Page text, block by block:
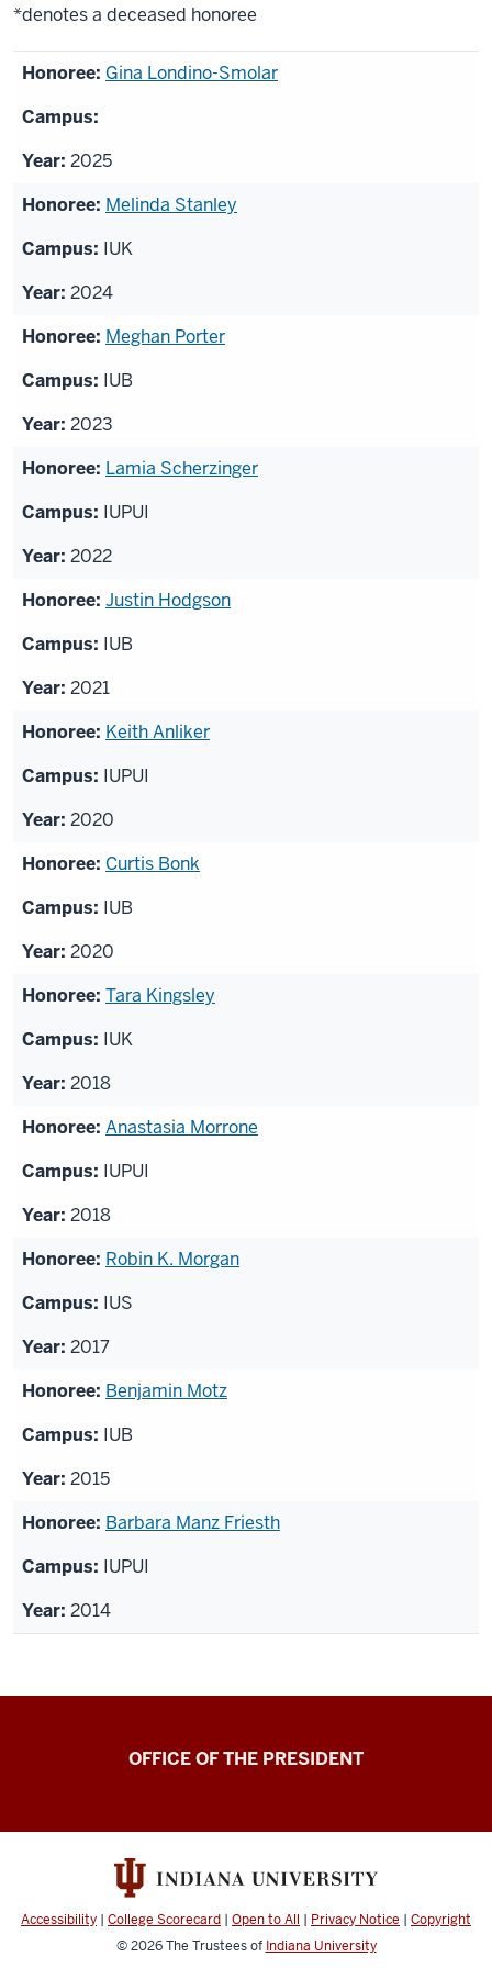
*denotes a deceased honoree
List
honorees
Gina Londino-Smolar
2025
Melinda Stanley
IUK
2024
Meghan Porter
IUB
2023
Lamia Scherzinger
IUPUI
2022
Justin Hodgson
IUB
2021
Keith Anliker
IUPUI
2020
Curtis Bonk
IUB
2020
Tara Kingsley
IUK
2018
Anastasia Morrone
IUPUI
2018
Robin K. Morgan
IUS
2017
Benjamin Motz
IUB
2015
Barbara Manz Friesth
IUPUI
2014
OFFICE OF THE PRESIDENT
Accessibility | College Scorecard | Open to All | Privacy Notice | Copyright
© 2026The Trustees of Indiana University